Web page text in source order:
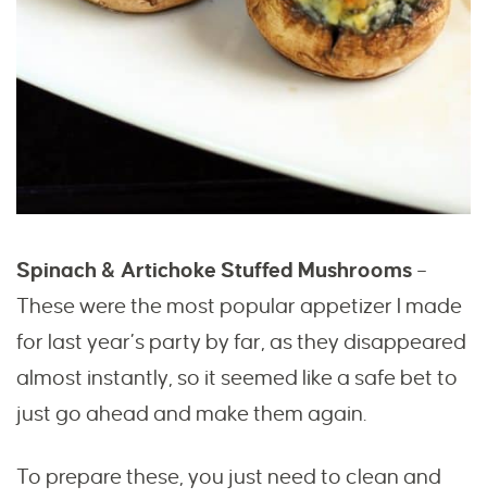
Spinach & Artichoke Stuffed Mushrooms –
These were the most popular appetizer I made
for last year’s party by far, as they disappeared
almost instantly, so it seemed like a safe bet to
just go ahead and make them again.
To prepare these, you just need to clean and